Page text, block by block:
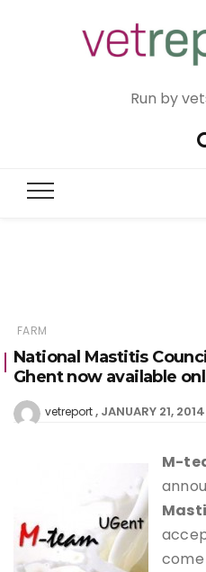
Run by
FARM
National Mastitis
Ghent now available
vetreport JANUARY 21, 2014
M-